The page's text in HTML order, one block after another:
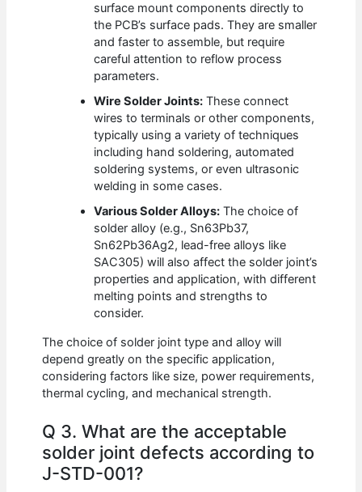
surface mount components directly to
the PCB’s surface pads. They are smaller
and faster to assemble, but require
careful attention to reflow process
parameters.
Wire Solder Joints: These connect
wires to terminals or other components,
typically using a variety of techniques
including hand soldering, automated
soldering systems, or even ultrasonic
welding in some cases.
Various Solder Alloys: The choice of
solder alloy (e.g., Sn63Pb37,
Sn62Pb36Ag2, lead-free alloys like
SAC305) will also affect the solder joint’s
properties and application, with different
melting points and strengths to
consider.
The choice of solder joint type and alloy will
depend greatly on the specific application,
considering factors like size, power requirements,
thermal cycling, and mechanical strength.
Q 3. What are the acceptable
solder joint defects according to
J-STD-001?